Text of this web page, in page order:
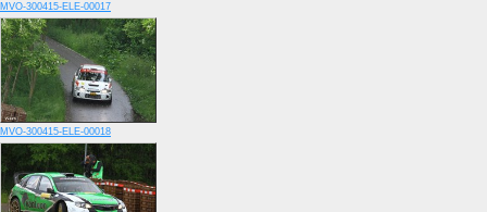
MVO-300415-ELE-00017
MVO-300415-ELE-00018